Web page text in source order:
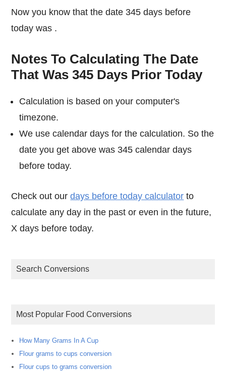
Now you know that the date 345 days before
today was .
Notes To Calculating The Date
That Was 345 Days Prior Today
Calculation is based on your computer's
timezone.
We use calendar days for the calculation. So the
date you get above was 345 calendar days
before today.
Check out ourdays before today calculator to
calculate any day in the past or even in the future,
X days before today.
Search Conversions
Most Popular Food Conversions
How Many Grams In A Cup
Flour grams to cups conversion
Flour cups to grams conversion